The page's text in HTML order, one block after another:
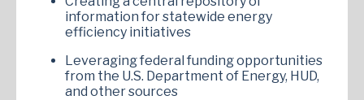
information for statewide energy
efficiency initiatives
Leveraging federal funding opportunities
from the U.S. Department of Energy, HUD,
and other sources